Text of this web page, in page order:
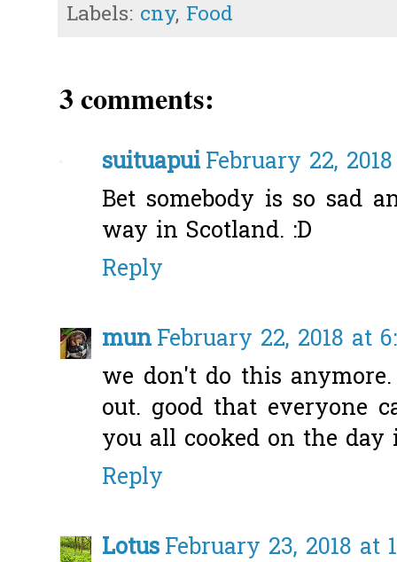
Labels: cny, Food
3 comments:
suituapuiFebruary 22,
Bet somebody is so sad
way in Scotland. :D
Reply
munFebruary 22, 2018 at
we don't do this
out. good that everyone
you all cooked on the day
Reply
LotusFebruary 23, 2018 at